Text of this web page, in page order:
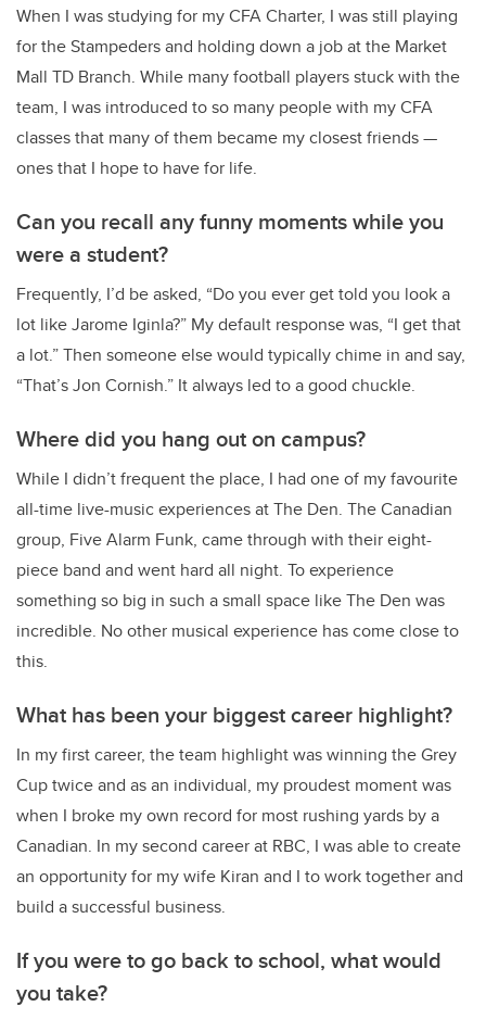
When I was studying for my CFA Charter, I was still playing
for the Stampeders and holding down a job at the Market
Mall TD Branch. While many football players stuck with the
team, I was introduced to so many people with my CFA
classes that many of them became my closest friends —
ones that I hope to have for life.
Can you recall any funny moments while you
were a student?
Frequently, I’d be asked, “Do you ever get told you look a
lot like Jarome Iginla?” My default response was, “I get that
a lot.” Then someone else would typically chime in and say,
“That’s Jon Cornish.” It always led to a good chuckle.
Where did you hang out on campus?
While I didn’t frequent the place, I had one of my favourite
all-time live-music experiences at The Den. The Canadian
group, Five Alarm Funk, came through with their eight-
piece band and went hard all night. To experience
something so big in such a small space like The Den was
incredible. No other musical experience has come close to
this.
What has been your biggest career highlight?
In my first career, the team highlight was winning the Grey
Cup twice and as an individual, my proudest moment was
when I broke my own record for most rushing yards by a
Canadian. In my second career at RBC, I was able to create
an opportunity for my wife Kiran and I to work together and
build a successful business.
If you were to go back to school, what would
you take?